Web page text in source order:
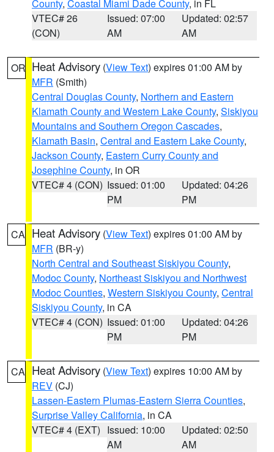
County, Coastal Miami Dade County, in FL
VTEC# 26
(CON)
Issued: 07:00
AM
Updated: 02:57
AM
OR Heat Advisory (View Text) expires 01:00 AM by
MFR (Smith)
Central Douglas County, Northern and Eastern
Klamath County and Western Lake County, Siskiyou
Mountains and Southern Oregon Cascades,
Klamath Basin, Central and Eastern Lake County,
Jackson County, Eastern Curry County and
Josephine County, in OR
VTEC# 4 (CON) Issued: 01:00
PM
Updated: 04:26
PM
CA Heat Advisory (View Text) expires 01:00 AM by
MFR (BR-y)
North Central and Southeast Siskiyou County,
Modoc County, Northeast Siskiyou and Northwest
Modoc Counties, Western Siskiyou County, Central
Siskiyou County, in CA
VTEC# 4 (CON) Issued: 01:00
PM
Updated: 04:26
PM
CA Heat Advisory (View Text) expires 10:00 AM by
REV (CJ)
Lassen-Eastern Plumas-Eastern Sierra Counties,
Surprise Valley California, in CA
VTEC# 4 (EXT) Issued: 10:00
AM
Updated: 02:50
AM